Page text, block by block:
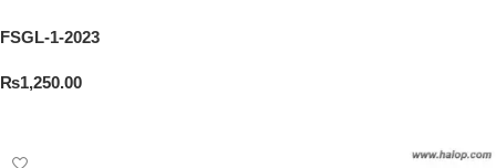
FSGL-1-2023
₨1,250.00